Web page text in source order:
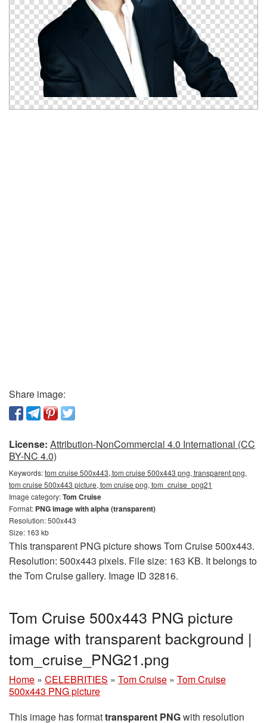
Share image:
License: Attribution-NonCommercial 4.0 International (CC
BY-NC 4.0)
Keywords:tom cruise 500x443, tom cruise 500x443 png, transparent png,
tom cruise 500x443 picture, tom cruise png, tom_cruise_png21
Image category:Tom Cruise
Format: PNG image with alpha (transparent)
Resolution: 500x443
Size: 163 kb
This transparent PNG picture shows Tom Cruise 500x443.
Resolution: 500x443 pixels. File size: 163 KB. It belongs to
the Tom Cruise gallery. Image ID 32816.
Tom Cruise 500x443 PNG picture
image with transparent background |
tom_cruise_PNG21.png
Home » CELEBRITIES » Tom Cruise » Tom Cruise
500x443 PNG picture
This image has formattransparent PNGwith resolution